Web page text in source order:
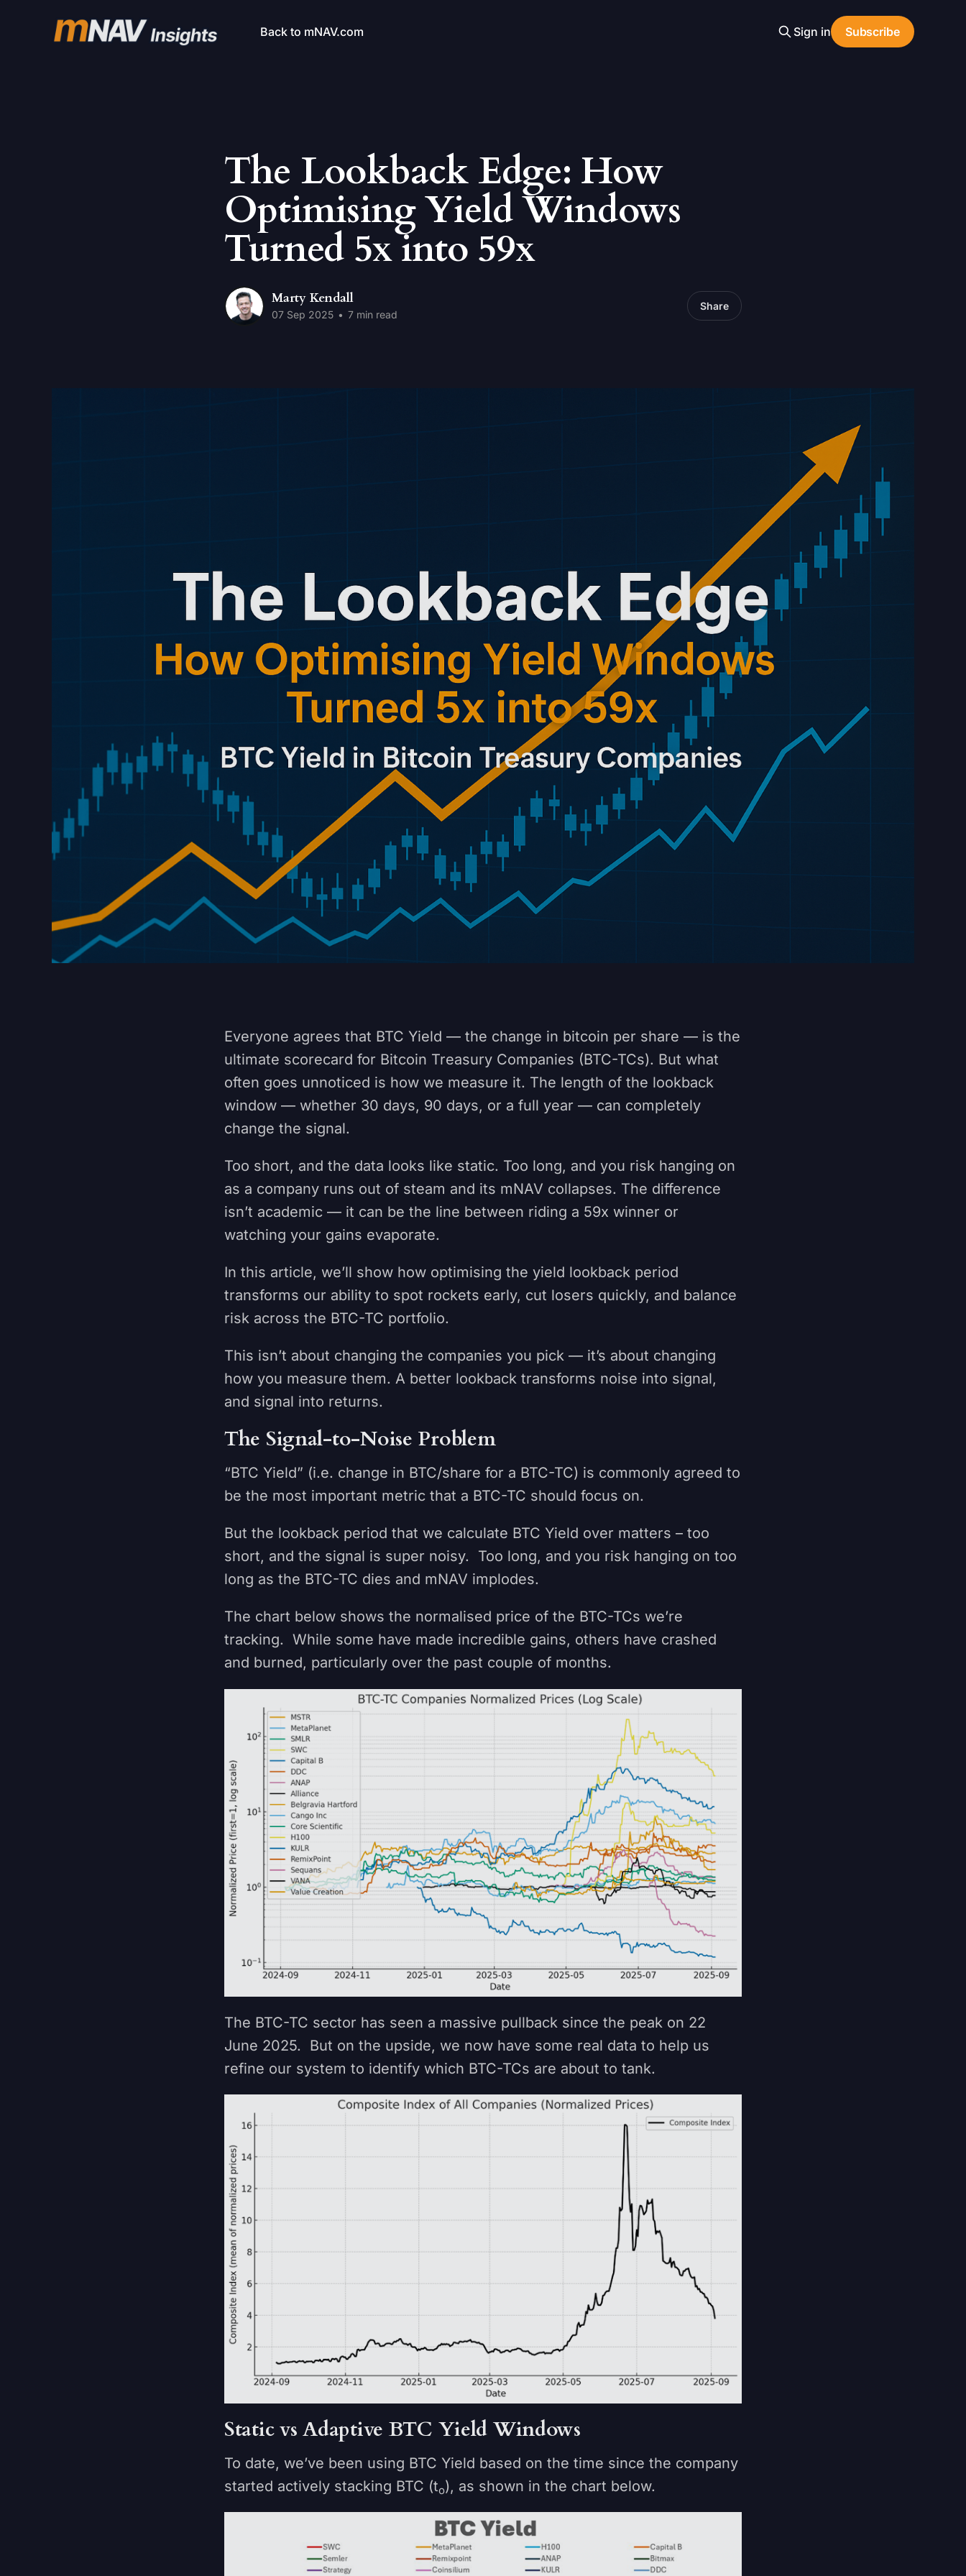
Back to mNAV.com Sign in Subscribe
The Lookback Edge: How
Optimising Yield Windows
Turned 5x into 59x
Marty Kendall
07 Sep 2025 • 7 min read
Share
Everyone agrees that BTC Yield — the change in bitcoin per share — is the
ultimate scorecard for Bitcoin Treasury Companies (BTC-TCs). But what
often goes unnoticed is how we measure it. The length of the lookback
window — whether 30 days, 90 days, or a full year — can completely
change the signal.
Too short, and the data looks like static. Too long, and you risk hanging on
as a company runs out of steam and its mNAV collapses. The difference
isn’t academic — it can be the line between riding a 59x winner or
watching your gains evaporate.
In this article, we’ll show how optimising the yield lookback period
transforms our ability to spot rockets early, cut losers quickly, and balance
risk across the BTC-TC portfolio.
This isn’t about changing the companies you pick — it’s about changing
how you measure them. A better lookback transforms noise into signal,
and signal into returns.
The Signal-to-Noise Problem
“BTC Yield” (i.e. change in BTC/share for a BTC-TC) is commonly agreed to
be the most important metric that a BTC-TC should focus on.
But the lookback period that we calculate BTC Yield over matters – too
short, and the signal is super noisy. Too long, and you risk hanging on too
long as the BTC-TC dies and mNAV implodes.
The chart below shows the normalised price of the BTC-TCs we’re
tracking. While some have made incredible gains, others have crashed
and burned, particularly over the past couple of months.
The BTC-TC sector has seen a massive pullback since the peak on 22
June 2025. But on the upside, we now have some real data to help us
refine our system to identify which BTC-TCs are about to tank.
Static vs Adaptive BTC Yield Windows
To date, we’ve been using BTC Yield based on the time since the company
started actively stacking BTC (to), as shown in the chart below.